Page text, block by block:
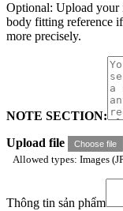
Optional: Upload your
body fitting reference
more precisely.
NOTE SECTION:
Upload file
Choose file
Allowed types: Images
Thông tin sản phẩm